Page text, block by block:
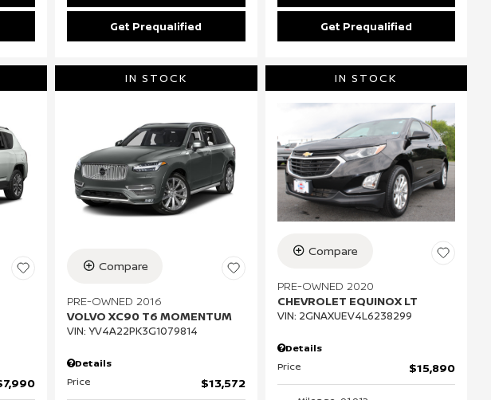
Get Prequalified Get Prequalified
IN STOCK
Compare
PRE-OWNED 2016
VOLVO XC90 T6 MOMENTUM
VIN: YV4A22PK3G1079814
Details
Price
$13,572
IN STOCK
Compare
PRE-OWNED 2020
CHEVROLET EQUINOX LT
VIN: 2GNAXUEV4L6238299
Details
Price
$15,890